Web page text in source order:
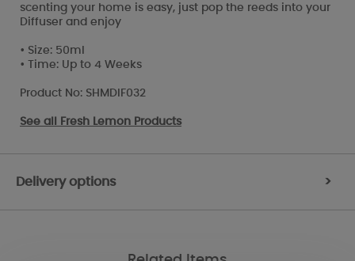
scenting your home is easy, just pop the reeds into your
Diffuser and enjoy
• Size: 50ml
• Time: Up to 4 Weeks
Product No: SHMDIF032
See all Fresh Lemon Products
Delivery options >